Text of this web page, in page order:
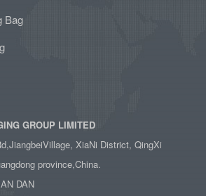
Bag
GROUP LIMITED
XiaNi District, QingXi
province,China.
DAN